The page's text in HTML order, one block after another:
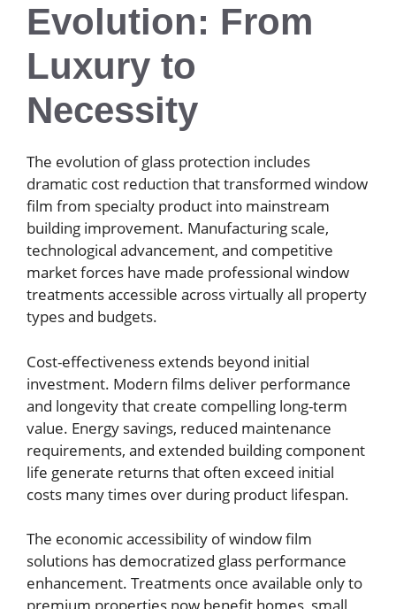
Evolution: From
Luxury to
Necessity
The evolution of glass protection includes
dramatic cost reduction that transformed window
film from specialty product into mainstream
building improvement. Manufacturing scale,
technological advancement, and competitive
market forces have made professional window
treatments accessible across virtually all property
types and budgets.
Cost-effectiveness extends beyond initial
investment. Modern films deliver performance
and longevity that create compelling long-term
value. Energy savings, reduced maintenance
requirements, and extended building component
life generate returns that often exceed initial
costs many times over during product lifespan.
The economic accessibility of window film
solutions has democratized glass performance
enhancement. Treatments once available only to